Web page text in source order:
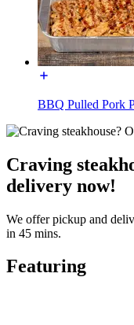
BBQ Pulled Pork
Craving
delivery now!
We offer pickup and
in 45 mins.
Featuring